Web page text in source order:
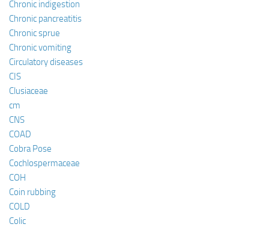
Chronic indigestion
Chronic pancreatitis
Chronic sprue
Chronic vomiting
Circulatory diseases
CIS
Clusiaceae
cm
CNS
COAD
Cobra Pose
Cochlospermaceae
COH
Coin rubbing
COLD
Colic